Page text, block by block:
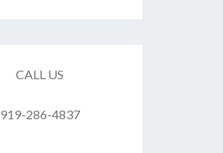
CALL US
919-286-4837